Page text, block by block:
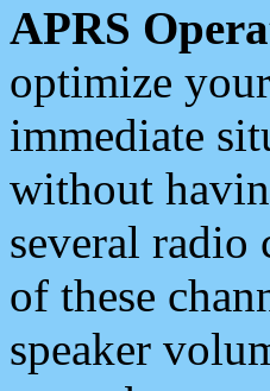
APRS
optimize
immediate
without
several radio
of these
speaker